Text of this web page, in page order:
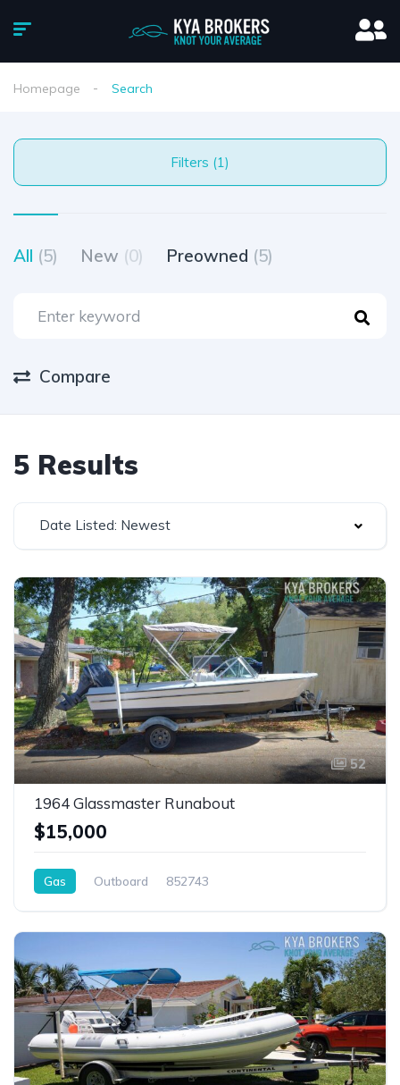
Homepage Search
Filters (1)
All (5) New (0) Preowned (5)
Compare
5 Results
Date Listed: Newest
52
1964 Glassmaster Runabout
$15,000
Gas Outboard 852743